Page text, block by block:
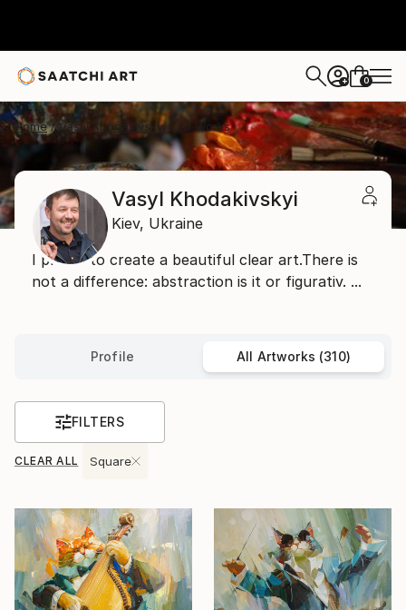
+ 0
Home Vasyl Khodakivskyi All Works
Vasyl Khodakivskyi
Kiev, Ukraine
I prefer to create a beautiful clear art.There is
not a difference: abstraction is it or figurativ. ...
Profile All Artworks (310)
FILTERS
CLEAR ALL Square